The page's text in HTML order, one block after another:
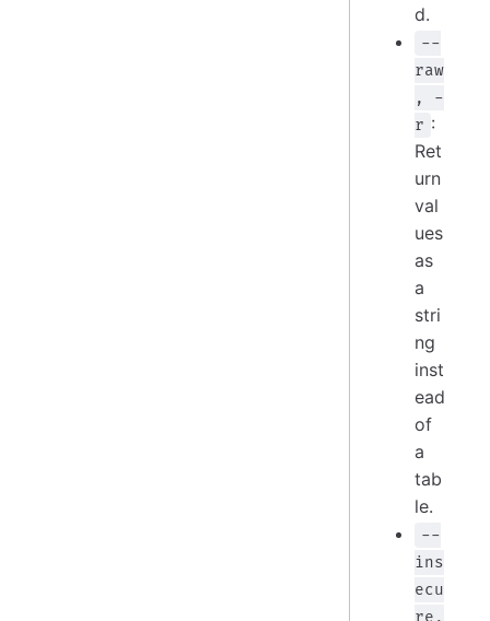
d.
--
raw
, -
r :
Ret
urn
val
ues
as
a
stri
ng
inst
ead
of
a
tab
le.
--
ins
ecu